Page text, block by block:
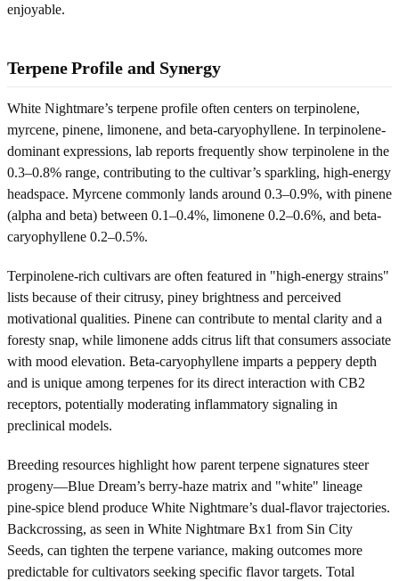
enjoyable.
Terpene Profile and Synergy
White Nightmare’s terpene profile often centers on terpinolene,
myrcene, pinene, limonene, and beta-caryophyllene. In terpinolene-
dominant expressions, lab reports frequently show terpinolene in the
0.3–0.8% range, contributing to the cultivar’s sparkling, high-energy
headspace. Myrcene commonly lands around 0.3–0.9%, with pinene
(alpha and beta) between 0.1–0.4%, limonene 0.2–0.6%, and beta-
caryophyllene 0.2–0.5%.
Terpinolene-rich cultivars are often featured in "high-energy strains"
lists because of their citrusy, piney brightness and perceived
motivational qualities. Pinene can contribute to mental clarity and a
foresty snap, while limonene adds citrus lift that consumers associate
with mood elevation. Beta-caryophyllene imparts a peppery depth
and is unique among terpenes for its direct interaction with CB2
receptors, potentially moderating inflammatory signaling in
preclinical models.
Breeding resources highlight how parent terpene signatures steer
progeny—Blue Dream’s berry-haze matrix and "white" lineage
pine-spice blend produce White Nightmare’s dual-flavor trajectories.
Backcrossing, as seen in White Nightmare Bx1 from Sin City
Seeds, can tighten the terpene variance, making outcomes more
predictable for cultivators seeking specific flavor targets. Total